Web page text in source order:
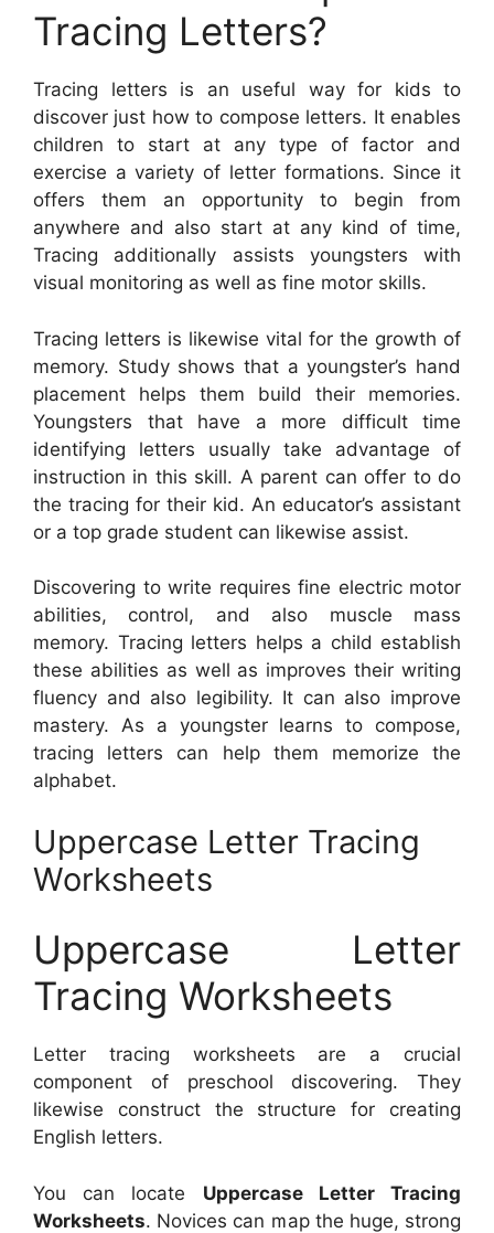
Tracing Letters?
Tracing letters is an useful way for kids to
discover just how to compose letters. It enables
children to start at any type of factor and
exercise a variety of letter formations. Since it
offers them an opportunity to begin from
anywhere and also start at any kind of time,
Tracing additionally assists youngsters with
visual monitoring as well as fine motor skills.
Tracing letters is likewise vital for the growth of
memory. Study shows that a youngster’s hand
placement helps them build their memories.
Youngsters that have a more difficult time
identifying letters usually take advantage of
instruction in this skill. A parent can offer to do
the tracing for their kid. An educator’s assistant
or a top grade student can likewise assist.
Discovering to write requires fine electric motor
abilities, control, and also muscle mass
memory. Tracing letters helps a child establish
these abilities as well as improves their writing
fluency and also legibility. It can also improve
mastery. As a youngster learns to compose,
tracing letters can help them memorize the
alphabet.
Uppercase Letter Tracing
Worksheets
Uppercase Letter
Tracing Worksheets
Letter tracing worksheets are a crucial
component of preschool discovering. They
likewise construct the structure for creating
English letters.
You can locate Uppercase Letter Tracing
Worksheets. Novices can map the huge, strong